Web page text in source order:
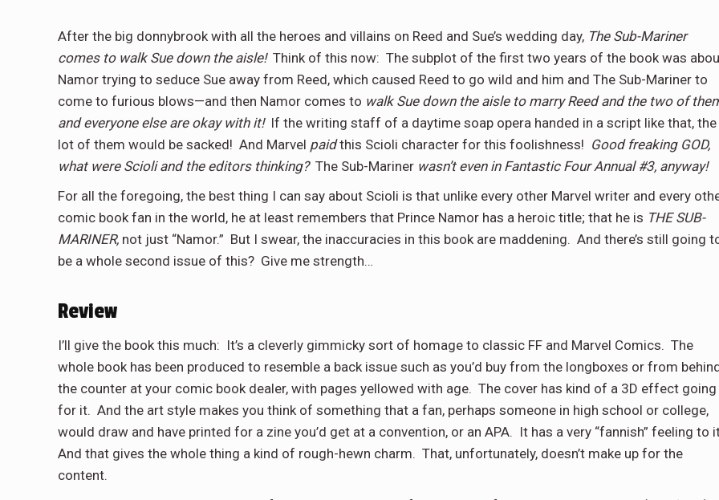
After the big donnybrook with all the heroes and villains on Reed and Sue’s wedding day, The Sub-Mariner
comes to walk Sue down the aisle! Think of this now: The subplot of the first two years of the book was
Namor trying to seduce Sue away from Reed, which caused Reed to go wild and him and The Sub-Mariner to
come to furious blows—and then Namor comes to walk Sue down the aisle to marry Reed and the two of
and everyone else are okay with it! If the writing staff of a daytime soap opera handed in a script like that, the
lot of them would be sacked! And Marvel paidthis Scioli character for this foolishness! Good freaking GOD,
what were Scioli and the editors thinking? The Sub-Mariner wasn’t even in Fantastic Four Annual #3, anyway!
For all the foregoing, the best thing I can say about Scioli is that unlike every other Marvel writer and every
comic book fan in the world, he at least remembers that Prince Namor has a heroic title; that he is THE SUB-
MARINER, not just “Namor.” But I swear, the inaccuracies in this book are maddening. And there’s still going
be a whole second issue of this? Give me strength…
Review
I’ll give the book this much: It’s a cleverly gimmicky sort of homage to classic FF and Marvel Comics. The
whole book has been produced to resemble a back issue such as you’d buy from the longboxes or from
the counter at your comic book dealer, with pages yellowed with age. The cover has kind of a 3D effect going
for it. And the art style makes you think of something that a fan, perhaps someone in high school or college,
would draw and have printed for a zine you’d get at a convention, or an APA. It has a very “fannish” feeling to
And that gives the whole thing a kind of rough-hewn charm. That, unfortunately, doesn’t make up for the
content.